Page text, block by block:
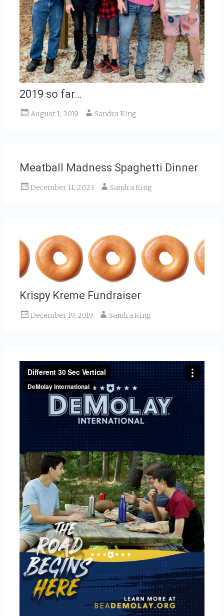
2019 so far…
August 1, 2019 Sandra King
Meatball Madness Spaghetti Dinner
December 11, 2023 Sandra King
Krispy Kreme Fundraiser
December 19, 2019 Sandra King